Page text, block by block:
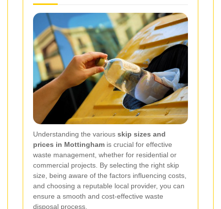
Understanding the various skip sizes and
prices in Mottingham is crucial for effective
waste management, whether for residential or
commercial projects. By selecting the right skip
size, being aware of the factors influencing costs,
and choosing a reputable local provider, you can
ensure a smooth and cost-effective waste
disposal process.